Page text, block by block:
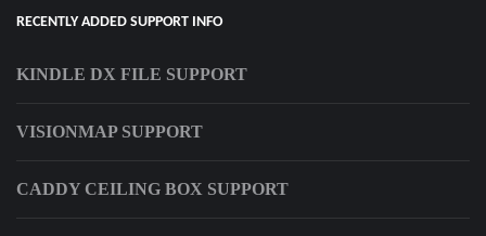
RECENTLY ADDED SUPPORT INFO
KINDLE DX FILE SUPPORT
VISIONMAP SUPPORT
CADDY CEILING BOX SUPPORT